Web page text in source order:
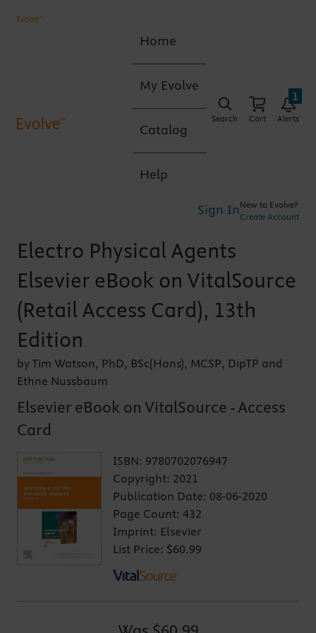
Home
My Evolve
Catalog
Help
Search Cart Alerts
1
Sign In New to Evolve?
Create Account
Electro Physical Agents
Elsevier eBook on VitalSource
(Retail Access Card), 13th
Edition
by Tim Watson, PhD, BSc(Hons), MCSP, DipTP and
Ethne Nussbaum
Elsevier eBook on VitalSource - Access
Card
ISBN: 9780702076947
Copyright: 2021
Publication Date: 08-06-2020
Page Count: 432
Imprint: Elsevier
List Price: $60.99